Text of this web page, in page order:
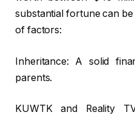
substantial fortune can
of factors:
Inheritance: A solid
parents.
KUWTK and Reality